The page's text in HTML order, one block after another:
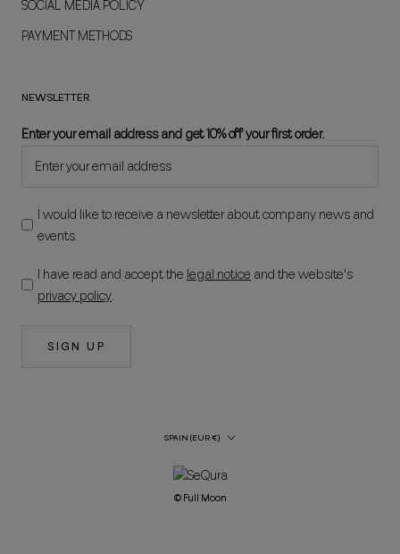
SOCIAL MEDIA POLICY
PAYMENT METHODS
NEWSLETTER
Enter your email address and get 10% off your first order.
I would like to receive a newsletter about company news and
events.
I have read and accept the legal notice and the website's
privacy policy.
SIGN UP
Country/Region
SPAIN (EUR €)
© Full Moon